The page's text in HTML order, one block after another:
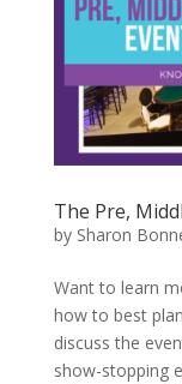
The Pre,
by Sharon
Want to learn
how to best
discuss the
show-stopping